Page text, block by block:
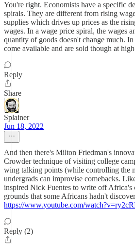
You're right. Economists have a specific
spirals. They are different from rising
supplies which drives up prices as the
wages. In a wage price spiral, the wages
quantity of goods doesn't change much.
come available and are sold though at
Reply
Share
Splainer
Jun 18, 2022
And then there's Milton Friedman's
Crowder technique of visiting college
wing talking points (while controlling the
undergrads can improvise comebacks.
inspired Nick Fuentes to write off Africa's
grounds that some Africans hadn't
https://www.youtube.com/
Reply (2)